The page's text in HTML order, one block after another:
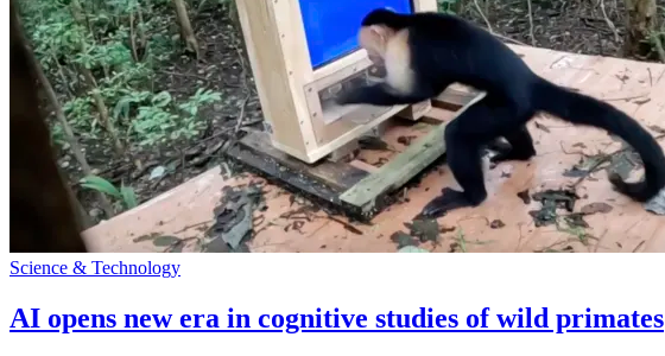
Science & Technology
AI opens new era in cognitive studies of wild primates